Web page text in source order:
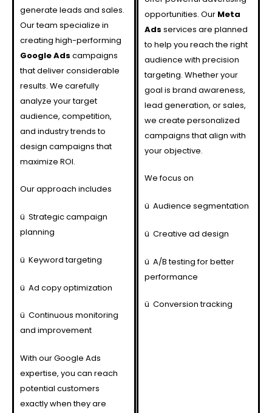
generate leads and sales.
Our team specialize in
creating high-performing
Google Ads campaigns
that deliver considerable
results. We carefully
analyze your target
audience, competition,
and industry trends to
design campaigns that
maximize ROI.
Our approach includes
ü Strategic campaign
planning
ü Keyword targeting
ü Ad copy optimization
ü Continuous monitoring
and improvement
With our Google Ads
expertise, you can reach
potential customers
exactly when they are
opportunities. Our Meta
Ads services are planned
to help you reach the right
audience with precision
targeting. Whether your
goal is brand awareness,
lead generation, or sales,
we create personalized
campaigns that align with
your objective.
We focus on
ü Audience segmentation
ü Creative ad design
ü A/B testing for better
performance
ü Conversion tracking